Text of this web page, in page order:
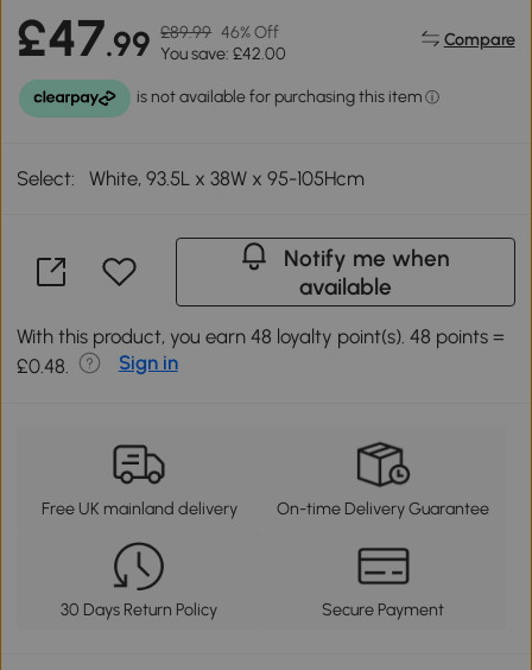
£47.99 £89.99 46% Off
You save: £42.00
Compare
Select: White, 93.5L x 38W x 95-105Hcm
Notify me when
available
With this product, you earn 48 loyalty point(s). 48 points =
£0.48.
Sign in
Free UK mainland delivery On-time Delivery Guarantee
30 Days Return Policy Secure Payment